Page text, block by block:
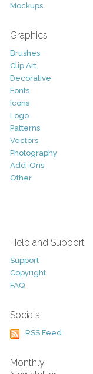
Mockups
Graphics
Brushes
Clip Art
Decorative
Fonts
Icons
Logo
Patterns
Vectors
Photography
Add-Ons
Other
Help and Support
Support
Copyright
FAQ
Socials
RSS Feed
Monthly